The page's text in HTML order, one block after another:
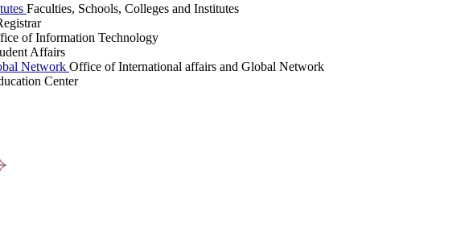
Faculties, Schools, Colleges and Institutes
of Information Technology
Affairs
Network Office of International affairs and Global Network
Center